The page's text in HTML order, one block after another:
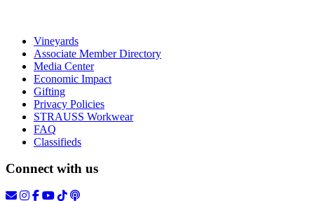
Vineyards
Associate Member Directory
Media Center
Economic Impact
Gifting
Privacy Policies
STRAUSS Workwear
FAQ
Classifieds
Connect with us